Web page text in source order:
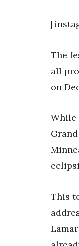
The
all
on
While
This